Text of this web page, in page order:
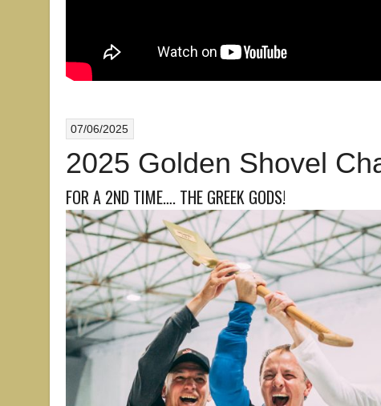
07/06/2025
2025 Golden Shovel
FOR A 2ND TIME…. THE GREEK GODS!